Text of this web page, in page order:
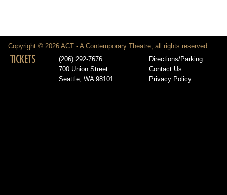
Copyright © 2026 ACT - A Contemporary Theatre, all rights reserved
TICKETS
(206) 292-7676
700 Union Street
Seattle, WA 98101
Directions/Parking
Contact Us
Privacy Policy